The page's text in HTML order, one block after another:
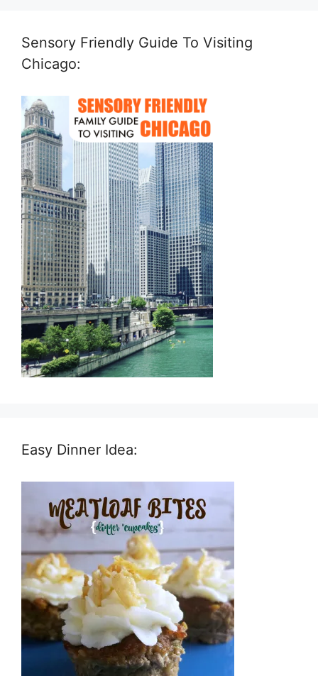
Sensory Friendly Guide To Visiting
Chicago:
Easy Dinner Idea: